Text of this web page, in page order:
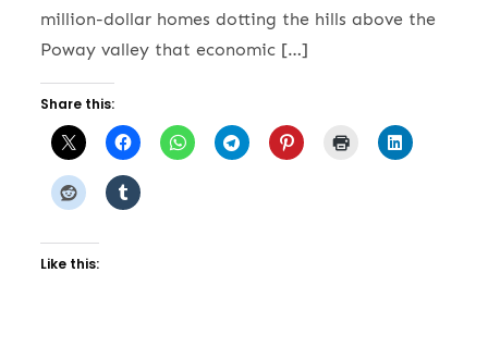
million-dollar homes dotting the hills above the
Poway valley that economic […]
Share this:
Like this: